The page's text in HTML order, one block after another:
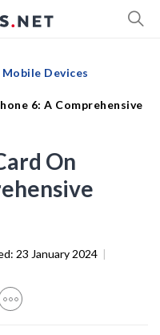
Mobile Devices
6: A Comprehensive
On
23 January 2024 |